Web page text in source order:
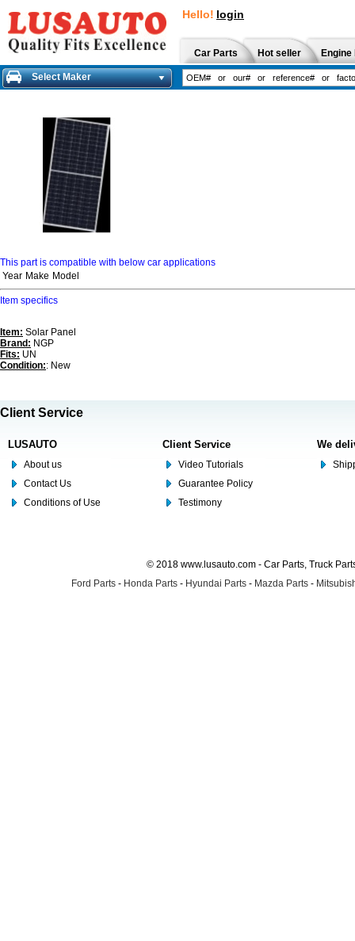
Hello! login
Car Parts Hot seller
Select Maker
This part is compatible with below car applications
Year Make Model
Item specifics
Item: Solar Panel
Brand: NGP
Fits: UN
Condition:: New
Client Service
LUSAUTO
About us
Contact Us
Conditions of Use
Client Service
Video Tutorials
Guarantee Policy
Testimony
We
© 2018 www.lusauto.com - Car Parts, Truck
Ford Parts - Honda Parts - Hyundai Parts - Mazda Parts -